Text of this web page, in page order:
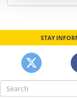
STAY
Search
for: